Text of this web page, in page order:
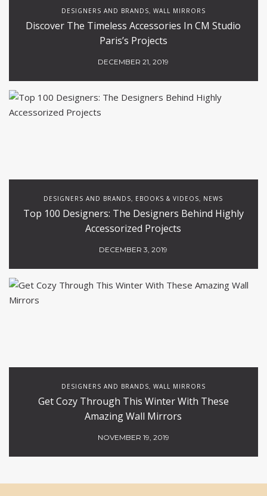
DESIGNERS AND BRANDS, WALL MIRRORS
Discover The Timeless Accessories In CM Studio
Paris’s Projects
DECEMBER 21, 2019
DESIGNERS AND BRANDS, EBOOKS & VIDEOS, NEWS
Top 100 Designers: The Designers Behind Highly
Accessorized Projects
DECEMBER 3, 2019
DESIGNERS AND BRANDS, WALL MIRRORS
Get Cozy Through This Winter With These
Amazing Wall Mirrors
NOVEMBER 19, 2019